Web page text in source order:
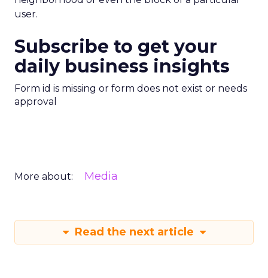
user.
Subscribe to get your
daily business insights
Form id is missing or form does not exist or needs
approval
More about: Media
Read the next article